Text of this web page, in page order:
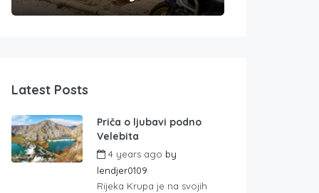
Latest Posts
Priča o ljubavi podno
Velebita
4 years ago by
lendjer0109
Rijeka Krupa je na svojih